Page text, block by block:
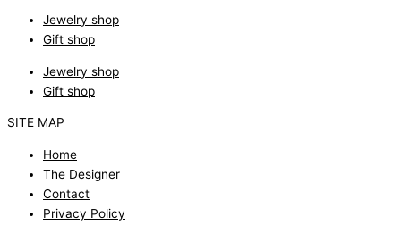
Jewelry shop
Gift shop
Jewelry shop
Gift shop
SITE MAP
Home
The Designer
Contact
Privacy Policy